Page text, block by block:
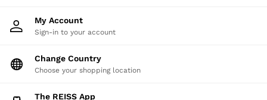
Shorts
Swimwear
Knitwear
Sweats, Hoodies & Joggers
Reiss | McLaren Racing
My Account
Sign-in to your account
Change Country
Choose your shopping location
The REISS App